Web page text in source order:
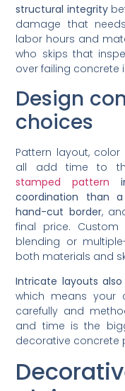
structural integrity
damage that
labor hours and
who skips that
over failing concrete
Design
choices
Pattern layout,
all add time to
stamped pattern
coordination than
hand-cut border,
final price.
blending or
both materials and
Intricate layouts
which means your
carefully and
and time is the
decorative concrete